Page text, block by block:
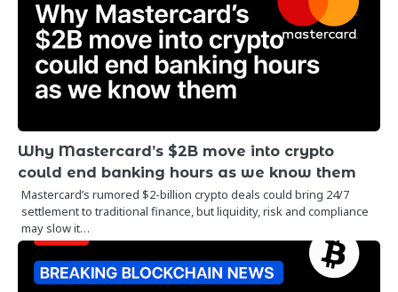
Why Mastercard’s $2B move into crypto
could end banking hours as we know them
Mastercard’s rumored $2-billion crypto deals could bring 24/7
settlement to traditional finance, but liquidity, risk and compliance
may slow it…